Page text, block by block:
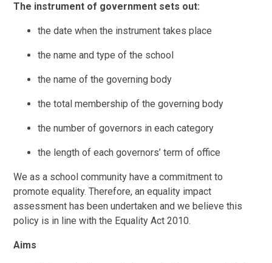
The instrument of government sets out:
the date when the instrument takes place
the name and type of the school
the name of the governing body
the total membership of the governing body
the number of governors in each category
the length of each governors’ term of office
We as a school community have a commitment to
promote equality. Therefore, an equality impact
assessment has been undertaken and we believe this
policy is in line with the Equality Act 2010.
Aims